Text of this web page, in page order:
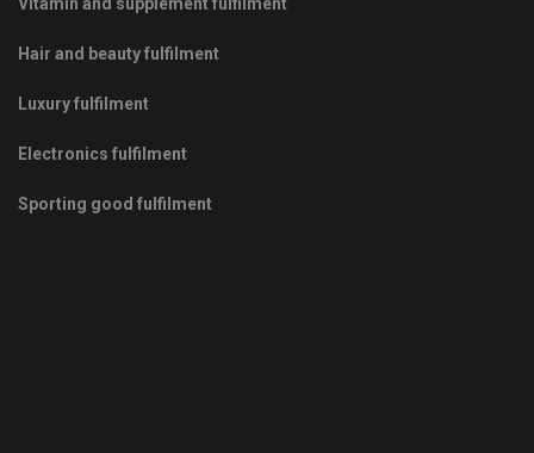
Hair and beauty fulfilment
Luxury fulfilment
Electronics fulfilment
Sporting good fulfilment